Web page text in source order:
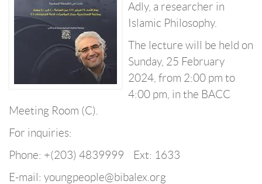
Adly, a researcher in
Islamic Philosophy.
The lecture will be held on
Sunday, 25 February
2024, from 2:00 pm to
4:00 pm, in the BACC
Meeting Room (C).
For inquiries:
Phone: +(203) 4839999 Ext: 1633
E-mail: youngpeople@bibalex.org